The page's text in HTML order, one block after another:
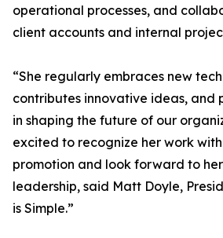
operational processes, and
client accounts and internal
“She regularly embraces new
contributes innovative ideas, and
in shaping the future of our
excited to recognize her work
promotion and look forward to
leadership, said Matt Doyle,
is Simple.”